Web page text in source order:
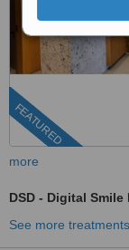
FEATURED
more
DSD - Digital Smile
See more treatments